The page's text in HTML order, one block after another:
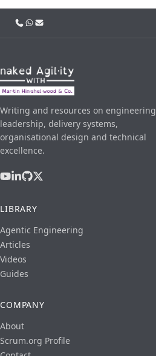
Call usWhatsApp
Email
Writing and resources on engineering
leadership, delivery systems,
organisational design and technical
excellence.
LIBRARY
Agentic Engineering
Articles
Videos
Guides
COMPANY
About
Scrum.org Profile